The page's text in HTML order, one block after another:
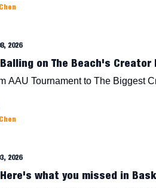
2026
on The Beach's Creator
AAU Tournament to The Biggest
2026
what you missed in